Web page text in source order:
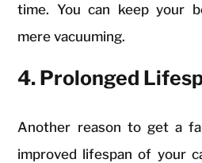
time. You can keep your
mere vacuuming.
4. Prolonged
Another reason to get a
improved lifespan of your